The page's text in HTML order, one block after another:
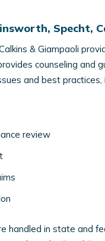
Specht,
& Giampaoli
counseling and
and best practices,
review
handled in state and